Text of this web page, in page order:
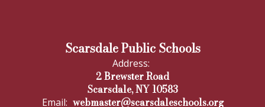
Scarsdale Public Schools
Address:
2 Brewster Road
Scarsdale, NY 10583
Email: webmaster@scarsdaleschools.org